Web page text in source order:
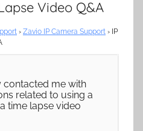
Video Q&A
› Zavio IP Camera Support › IP
me with
related to using a
time lapse video